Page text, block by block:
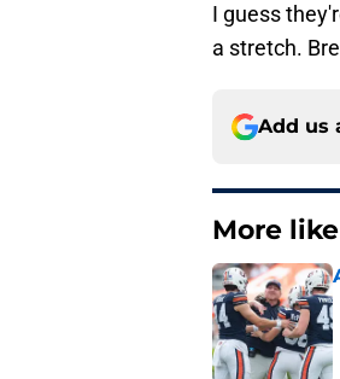
I guess
a stretch.
Add us
More